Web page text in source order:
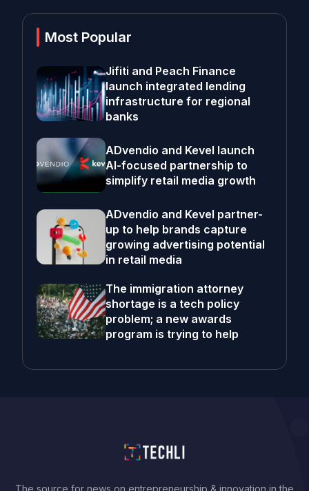
Most Popular
Jifiti and Peach Finance
launch integrated lending
infrastructure for regional
banks
ADvendio and Kevel launch
AI-focused partnership to
simplify retail media growth
ADvendio and Kevel partner-
up to help brands capture
growing advertising potential
in retail media
The immigration attorney
shortage is a tech policy
problem; a new awards
program is trying to help
The source for news on entrepreneurship & innovation in the